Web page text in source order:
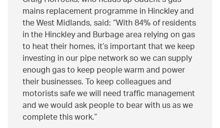
mains replacement programme in Hinckley and
the West Midlands, said: With 84% of residents
in the Hinckley and Burbage area relying on gas
to heat their homes, it’s important that we keep
investing in our pipe network so we can supply
enough gas to keep people warm and power
their businesses. To keep colleagues and
motorists safe we will need traffic management
and we would ask people to bear with us as we
complete this work.